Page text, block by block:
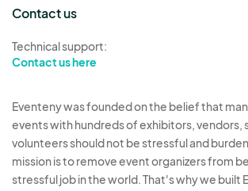
Contact us
Technical support:
Contact us here
Eventeny was founded on the belief that
events with hundreds of exhibitors, vendors,
volunteers should not be stressful and
mission is to remove event organizers from
stressful job in the world. That's why we built